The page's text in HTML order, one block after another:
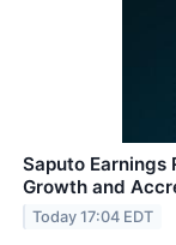
Saputo Earnings
Growth and
Today 17:04 EDT